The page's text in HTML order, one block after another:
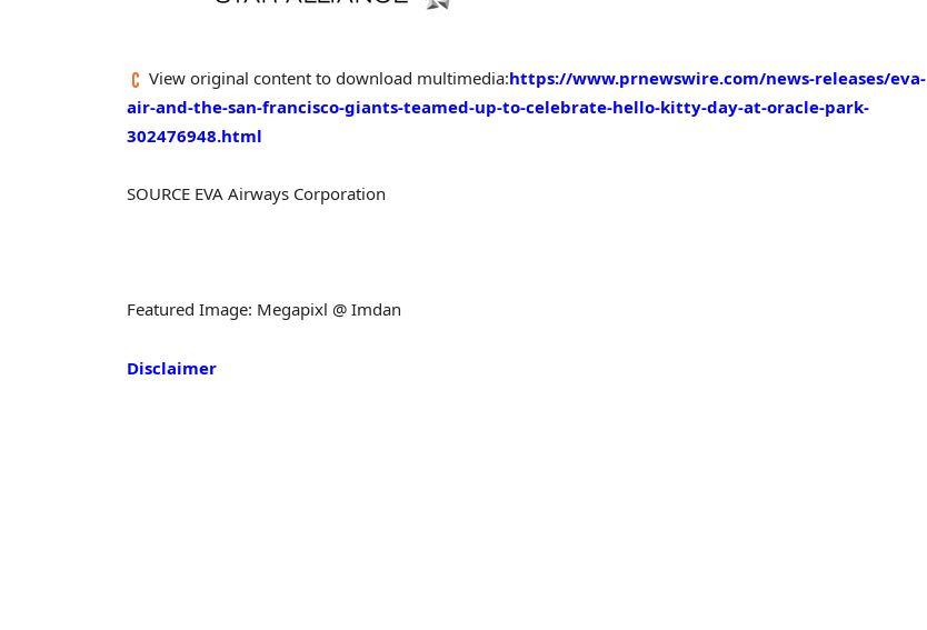
View original content to download multimedia:https://www.prnewswire.com/news-releases/eva-
air-and-the-san-francisco-giants-teamed-up-to-celebrate-hello-kitty-day-at-oracle-park-
302476948.html
SOURCE EVA Airways Corporation
Featured Image: Megapixl @ Imdan
Disclaimer